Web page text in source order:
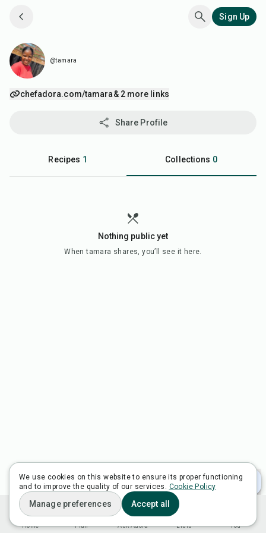
Home Plan Ask Adora Lists You
Sign Up
@tamara
chefadora.com/tamara& 2 more links
Share Profile
Recipes 1 Collections 0
Nothing public yet
Whentamara shares, you’ll see it here.
We use cookies on this website to ensure its proper functioning
and to improve the quality of our services. Cookie Policy
Manage preferences Accept all